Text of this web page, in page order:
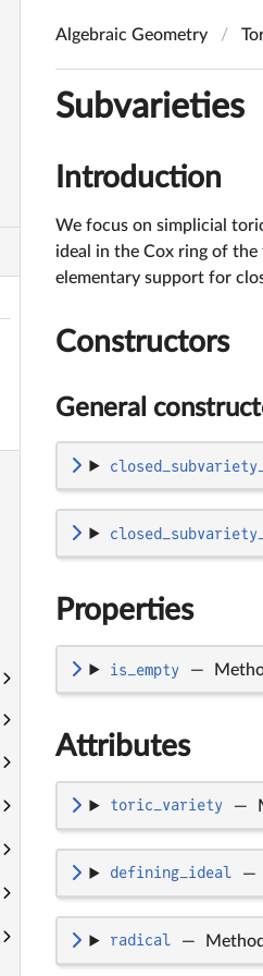
Algebraic Geometry
Subvarieties
Introduction
We focus on simplicial
ideal in the Cox ring of
elementary support for
Constructors
General
Properties
is_empty —
Attributes
toric_variety —
defining_ideal —
radical — Method